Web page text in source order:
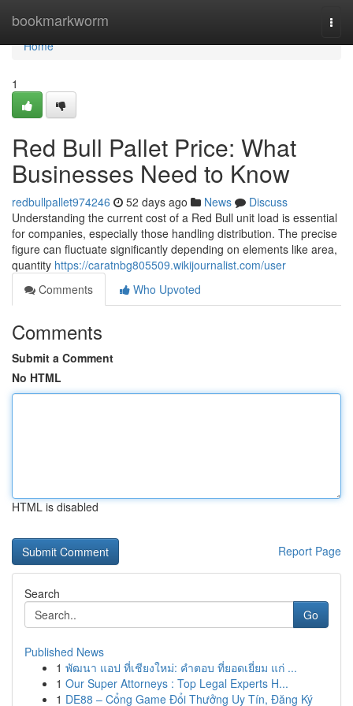
bookmarkworm
Home
Home
1
Red Bull Pallet Price: What
Businesses Need to Know
redbullpallet974246 52 days ago News
Discuss
Understanding the current cost of a Red Bull unit load is essential
for companies, especially those handling distribution. The precise
figure can fluctuate significantly depending on elements like area,
quantity https://caratnbg805509.wikijournalist.com/user
Comments
Who Upvoted
Comments
Submit a Comment
No HTML
HTML is disabled
Report Page
Search
Go
Published News
1 พัฒนา แอป ที่เชียงใหม่: คำตอบ ที่ยอดเยี่ยม แก่ ...
1 Our Super Attorneys : Top Legal Experts H...
1 DE88 – Cổng Game Đổi Thưởng Uy Tín, Đăng Ký